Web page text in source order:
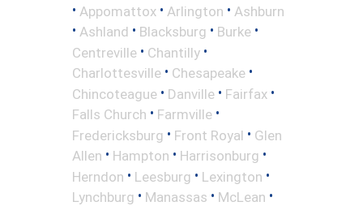
• Appomattox • Arlington • Ashburn
• Ashland • Blacksburg • Burke •
Centreville • Chantilly •
Charlottesville • Chesapeake •
Chincoteague • Danville • Fairfax •
Falls Church • Farmville •
Fredericksburg • Front Royal • Glen
Allen • Hampton • Harrisonburg •
Herndon • Leesburg • Lexington •
Lynchburg • Manassas • McLean •